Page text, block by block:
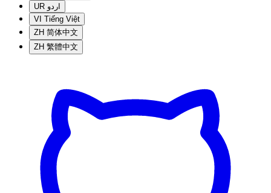
UR اردو
VI Tiếng Việt
ZH 简体中文
ZH 繁體中文